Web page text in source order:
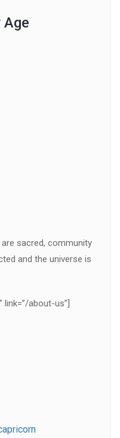
Age
sacred, community
and the universe is
link=”/about-us”]